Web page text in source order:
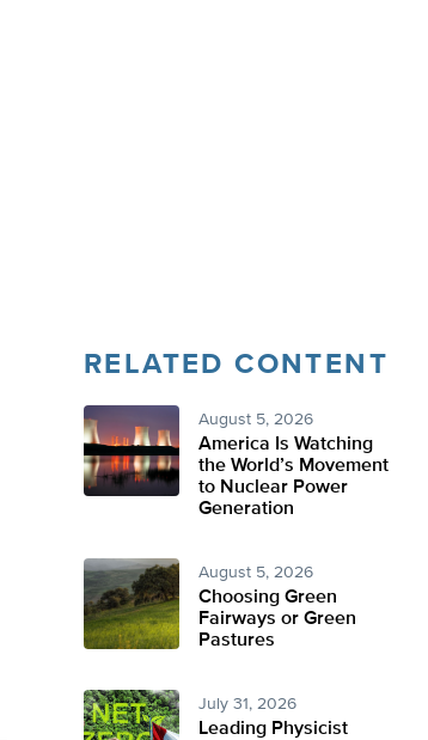
RELATED CONTENT
August 5, 2026
America Is Watching
the World’s Movement
to Nuclear Power
Generation
August 5, 2026
Choosing Green
Fairways or Green
Pastures
July 31, 2026
Leading Physicist